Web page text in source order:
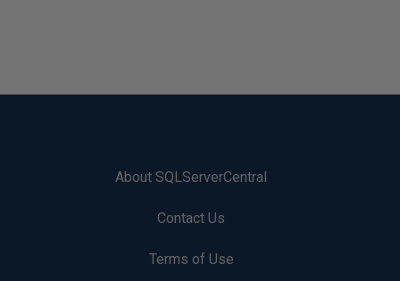
About SQLServerCentral
Contact Us
Terms of Use